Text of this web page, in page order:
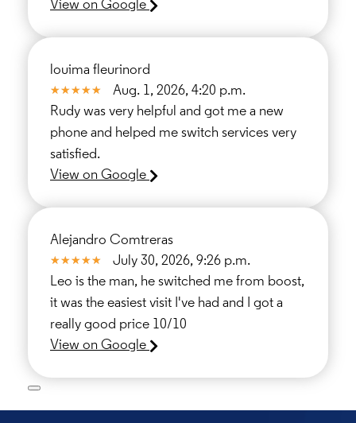
View on Google
louima fleurinord
Aug. 1, 2026, 4:20 p.m.
Rudy was very helpful and got me a new
phone and helped me switch services very
satisfied.
View on Google
Alejandro Comtreras
July 30, 2026, 9:26 p.m.
Leo is the man, he switched me from boost,
it was the easiest visit I've had and I got a
really good price 10/10
View on Google